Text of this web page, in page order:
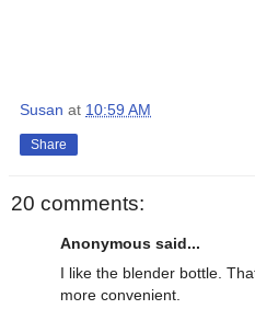
Susan at 10:59 AM
Share
20 comments:
Anonymous said...
I like the blender bottle.
more convenient.